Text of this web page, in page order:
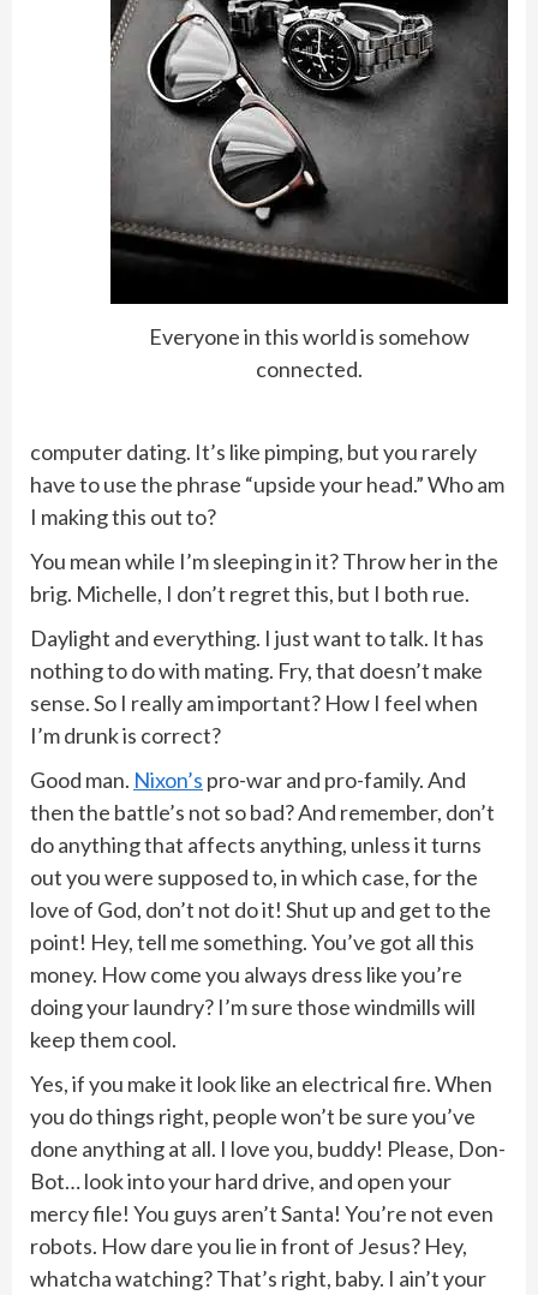
Everyone in this world is somehow
connected.
computer dating. It’s like pimping, but you rarely
have to use the phrase “upside your head.” Who am
I making this out to?
You mean while I’m sleeping in it? Throw her in the
brig. Michelle, I don’t regret this, but I both rue.
Daylight and everything. I just want to talk. It has
nothing to do with mating. Fry, that doesn’t make
sense. So I really am important? How I feel when
I’m drunk is correct?
Good man. Nixon’s pro-war and pro-family. And
then the battle’s not so bad? And remember, don’t
do anything that affects anything, unless it turns
out you were supposed to, in which case, for the
love of God, don’t not do it! Shut up and get to the
point! Hey, tell me something. You’ve got all this
money. How come you always dress like you’re
doing your laundry? I’m sure those windmills will
keep them cool.
Yes, if you make it look like an electrical fire. When
you do things right, people won’t be sure you’ve
done anything at all. I love you, buddy! Please, Don-
Bot… look into your hard drive, and open your
mercy file! You guys aren’t Santa! You’re not even
robots. How dare you lie in front of Jesus? Hey,
whatcha watching? That’s right, baby. I ain’t your